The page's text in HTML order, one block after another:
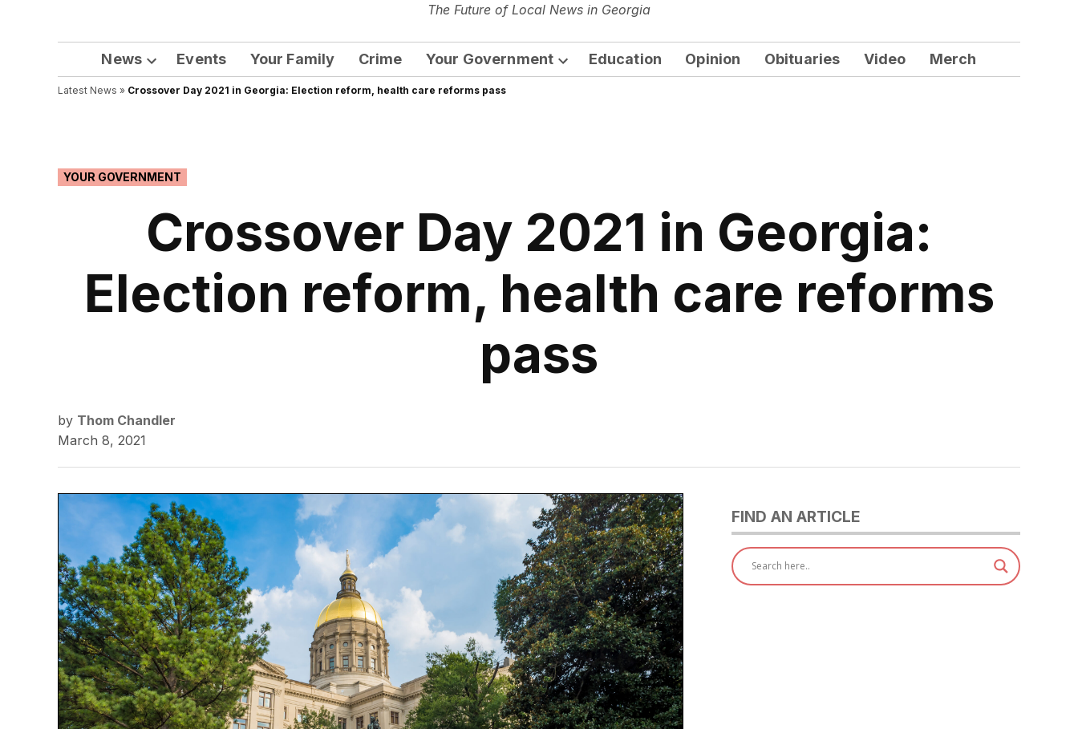
The Georgia Sun
The Future of Local News in Georgia
News
Open
dropdown
Events Your Family Crime Your Government
Open
Education Opinion Obituaries Video Merch
Latest News » Crossover Day 2021 in Georgia: Election reform, health care reforms pass
POSTED
IN
YOUR GOVERNMENT
Crossover Day 2021 in Georgia:
Election reform, health care reforms
pass
by Thom Chandler
March 8, 2021
FIND AN ARTICLE